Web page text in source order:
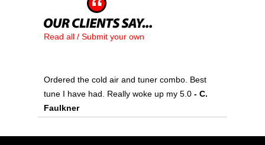
Read all / Submit your own
Ordered the cold air and tuner combo. Best
tune I have had. Really woke up my 5.0 - C.
Faulkner